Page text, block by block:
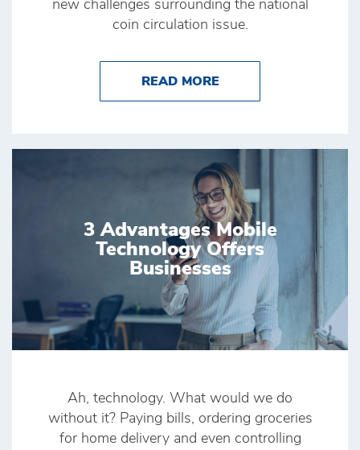
new challenges surrounding the national
coin circulation issue.
READ MOREABOUT COVID-19
3 Advantages Mobile
Technology Offers
Businesses
Ah, technology. What would we do
without it? Paying bills, ordering groceries
for home delivery and even controlling